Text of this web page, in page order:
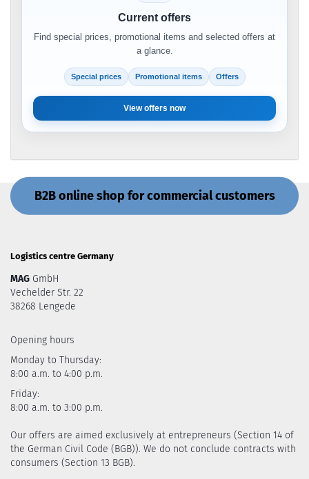
Current offers
Find special prices, promotional items and selected offers at
a glance.
Special prices Promotional items Offers
View offers now
B2B online shop for commercial customers
Logistics centre Germany
MAG GmbH
Vechelder Str. 22
38268 Lengede
Opening hours
Monday to Thursday:
8:00 a.m. to 4:00 p.m.
Friday:
8:00 a.m. to 3:00 p.m.
Our offers are aimed exclusively at entrepreneurs (Section 14 of
the German Civil Code (BGB)). We do not conclude contracts with
consumers (Section 13 BGB).